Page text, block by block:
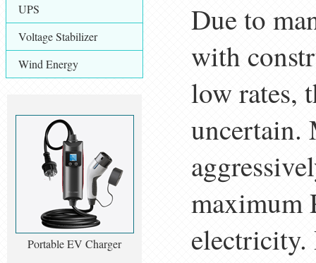
UPS
Voltage Stabilizer
Wind Energy
Portable EV Charger
Due to
with
low rates,
uncertain.
maximum
electricity.